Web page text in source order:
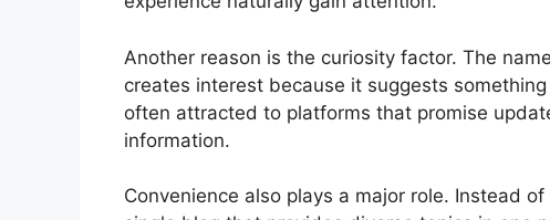
Another reason is the curiosity factor. The
creates interest because it suggests
often attracted to platforms that promise
information.
Convenience also plays a major role. Instead